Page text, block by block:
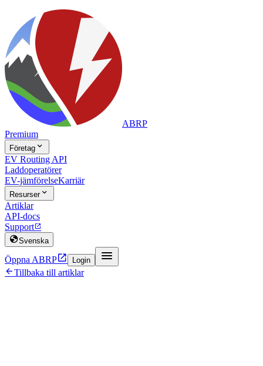
ABRP
Premium
Företag 
EV Routing API
Laddoperatörer
EV-jämförelseKarriär
Resurser
Artiklar
API-docs
Support
Svenska
Öppna ABRP Login 
Tillbaka till artiklar